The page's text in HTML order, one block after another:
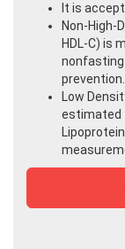
It is
Non-High-
HDL-C) is
nonfasting
prevention.
Low
estimated